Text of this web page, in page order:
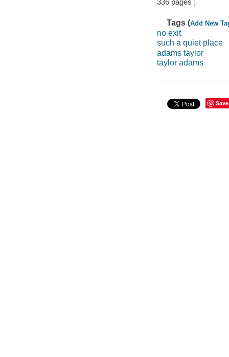
Tags (Add New
no exit
such a quiet place
adams taylor
taylor adams
Save